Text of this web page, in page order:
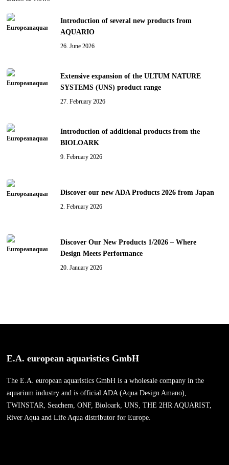
Introduction of several new products from
AQUARIO
26. June 2026
Extensive expansion of the ULTUM NATURE
SYSTEMS (UNS) product range
27. February 2026
Introduction of additional products from the
BIOLOARK
9. February 2026
Discover our new ADA Products 2026 from Japan
2. February 2026
Discover Our New Products 1/2026 – Where
Design Meets Performance
20. January 2026
E.A. european aquaristics GmbH
The E.A. european aquaristics GmbH is a wholesale company in the
aquarium industry and is official ADA (Aqua Design Amano),
TWINSTAR, Seachem, ONF, Bioloark, UNS, THE 2HR AQUARIST,
River Aqua and Life Aqua distributor for Europe.